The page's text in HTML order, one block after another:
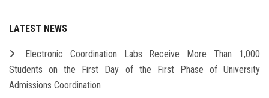
LATEST NEWS
Electronic Coordination Labs Receive More Than 1,000
Students on the First Day of the First Phase of University
Admissions Coordination